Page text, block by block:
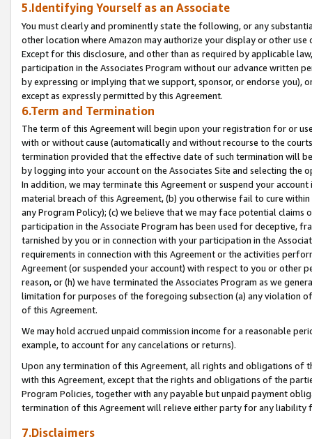
5.Identifying Yourself as an Associate
You must clearly and prominently state the following, or any
other location where Amazon may authorize your display or other
Except for this disclosure, and other than as required by applicable
participation in the Associates Program without our advance written
by expressing or implying that we support, sponsor, or endorse you),
except as expressly permitted by this Agreement.
6.Term and Termination
The term of this Agreement will begin upon your registration for or
with or without cause (automatically and without recourse to the
termination provided that the effective date of such termination will
by logging into your account on the Associates Site and selecting the
In addition, we may terminate this Agreement or suspend your
material breach of this Agreement, (b) you otherwise fail to cure
any Program Policy); (c) we believe that we may face potential
participation in the Associate Program has been used for deceptive,
tarnished by you or in connection with your participation in the
requirements in connection with this Agreement or the activities
Agreement (or suspended your account) with respect to you or other
reason, or (h) we have terminated the Associates Program as we
limitation for purposes of the foregoing subsection (a) any violation
of this Agreement.
We may hold accrued unpaid commission income for a reasonable
example, to account for any cancelations or returns).
Upon any termination of this Agreement, all rights and obligations of
with this Agreement, except that the rights and obligations of the
Program Policies, together with any payable but unpaid payment
termination of this Agreement will relieve either party for any liability
7.Disclaimers